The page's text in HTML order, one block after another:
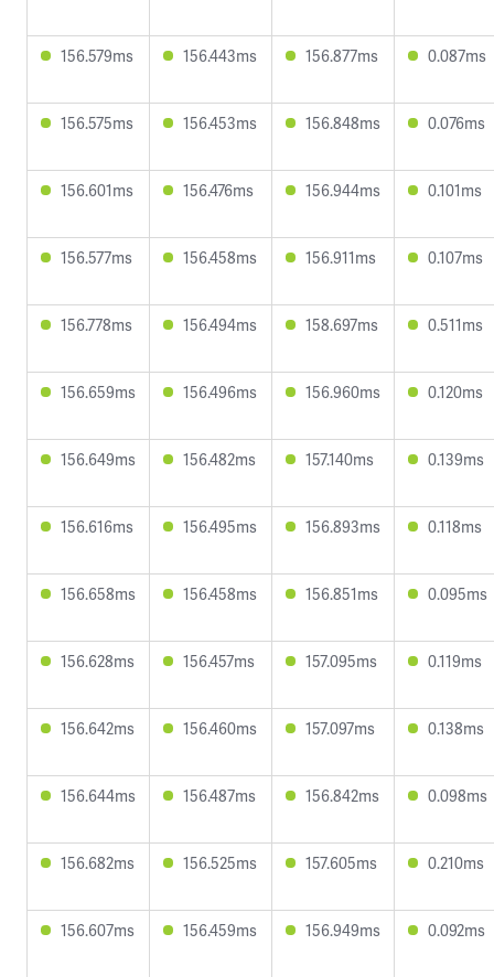
156.579ms 156.443ms 156.877ms 0.087ms
156.575ms 156.453ms 156.848ms 0.076ms
156.601ms 156.476ms 156.944ms 0.101ms
156.577ms 156.458ms 156.911ms 0.107ms
156.778ms 156.494ms 158.697ms 0.511ms
156.659ms 156.496ms 156.960ms 0.120ms
156.649ms 156.482ms 157.140ms 0.139ms
156.616ms 156.495ms 156.893ms 0.118ms
156.658ms 156.458ms 156.851ms 0.095ms
156.628ms 156.457ms 157.095ms 0.119ms
156.642ms 156.460ms 157.097ms 0.138ms
156.644ms 156.487ms 156.842ms 0.098ms
156.682ms 156.525ms 157.605ms 0.210ms
156.607ms 156.459ms 156.949ms 0.092ms